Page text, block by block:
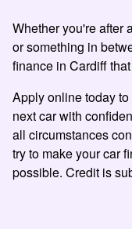
Whether you're after
or something in
finance in Cardiff
Apply online today
next car with
all circumstances
try to make your car
possible. Credit is